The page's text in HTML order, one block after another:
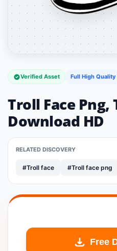
Verified Asset Full High Quality
Troll Face Png,
Download HD
RELATED DISCOVERY
#Troll face #Troll face png
Free